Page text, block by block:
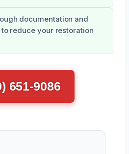
documentation and
reduce your restoration
651-9086